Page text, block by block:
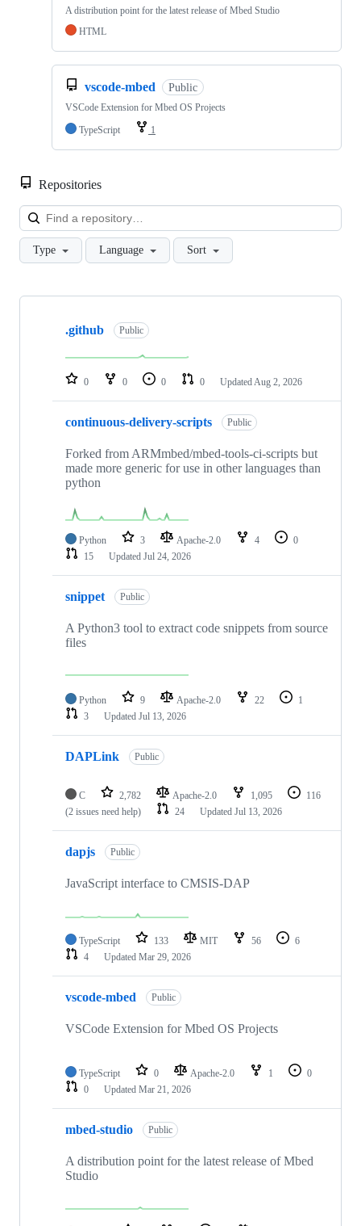
A distribution point for the latest release of Mbed Studio
HTML
vscode-mbed Public
VSCode Extension for Mbed OS Projects
TypeScript
1
Repositories
Type Language Sort
Showing
repositories
.github Public
0 0 0 0 Updated Aug 2, 2026
continuous-delivery-scripts Public
Forked from ARMmbed/mbed-tools-ci-scripts but
made more generic for use in other languages than
python
Python 3 Apache-2.0 4
0
15
Updated Jul 24, 2026
snippet Public
A Python3 tool to extract code snippets from source
files
Python 9 Apache-2.0 22
1
3
Updated Jul 13, 2026
DAPLink Public
C 2,782 Apache-2.0 1,095
116
(2 issues need help)
24 Updated Jul 13, 2026
dapjs Public
JavaScript interface to CMSIS-DAP
TypeScript 133 MIT 56
6
4
Updated Mar 29, 2026
vscode-mbed Public
VSCode Extension for Mbed OS Projects
TypeScript 0 Apache-2.0 1
0
0
Updated Mar 21, 2026
mbed-studio Public
A distribution point for the latest release of Mbed
Studio